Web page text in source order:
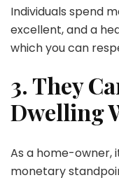
Individuals spend
excellent, and a
which you can
3. They
Dwelling
As a home-owner,
monetary